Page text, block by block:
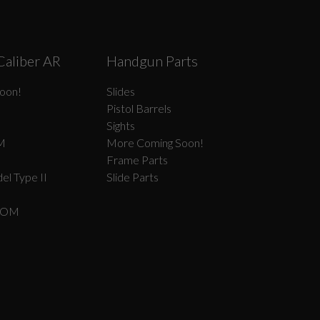
AR
Type II
Handgun Parts
Slides
Pistol Barrels
Sights
More Coming Soon!
Frame Parts
Slide Parts